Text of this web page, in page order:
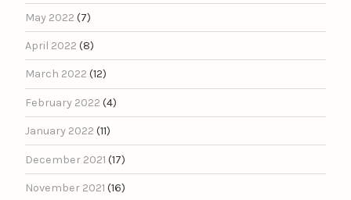
May 2022 (7)
April 2022 (8)
March 2022 (12)
February 2022 (4)
January 2022 (11)
December 2021 (17)
November 2021 (16)